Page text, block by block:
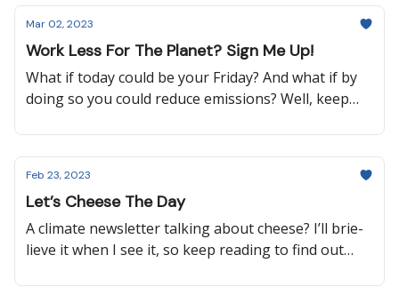
Mar 02, 2023
Work Less For The Planet? Sign Me Up!
What if today could be your Friday? And what if by
doing so you could reduce emissions? Well, keep
in the UK are doing just that, why it’s important
that Thailand is banning the import of plastic
waste, how Scotland is helping Malawi adapt to
climate change, and more!
Feb 23, 2023
Let’s Cheese The Day
A climate newsletter talking about cheese? I’ll brie-
lieve it when I see it, so keep reading to find out
scrapped new road projects, how the U.S. aims to